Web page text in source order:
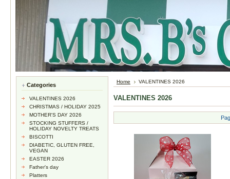
Categories
VALENTINES 2026
CHRISTMAS / HOLIDAY 2025
MOTHER'S DAY 2026
STOCKING STUFFERS /
HOLIDAY NOVELTY TREATS
BISCOTTI
DIABETIC, GLUTEN FREE,
VEGAN
EASTER 2026
Father's day
Platters
Home VALENTINES 2026
VALENTINES 2026